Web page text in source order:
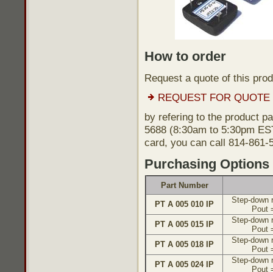
How to order
Request a quote of this
REQUEST FOR QUOTE
by refering to the product
5688 (8:30am to 5:30pm
card, you can call 814-861-
Purchasing Options
Part Number
PT A 005 010 IP
Step-down
Pout
PT A 005 015 IP
Step-down
Pout
PT A 005 018 IP
Step-down
Pout
PT A 005 024 IP
Step-down
Pout